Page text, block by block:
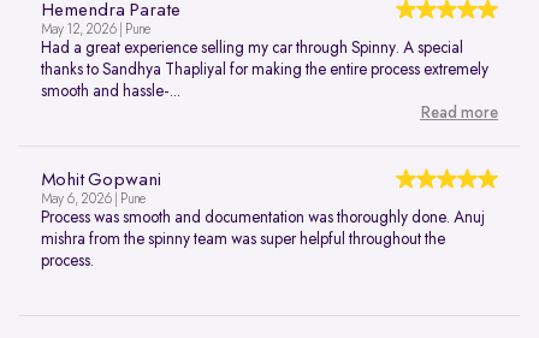
Hemendra Parate
May 12, 2026 | Pune
Had a great experience selling my car through Spinny. A special
thanks to Sandhya Thapliyal for making the entire process extremely
smooth and hassle-...
Read more
Mohit Gopwani
May 6, 2026 | Pune
Process was smooth and documentation was thoroughly done. Anuj
mishra from the spinny team was super helpful throughout the
process.